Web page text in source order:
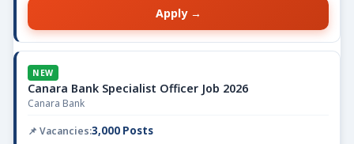
Apply →
NEW
Canara Bank Specialist Officer Job 2026
Canara Bank
3,000 Posts